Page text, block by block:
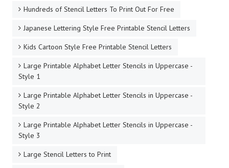
Hundreds of Stencil Letters To Print Out For Free
Japanese Lettering Style Free Printable Stencil Letters
Kids Cartoon Style Free Printable Stencil Letters
Large Printable Alphabet Letter Stencils in Uppercase -
Style 1
Large Printable Alphabet Letter Stencils in Uppercase -
Style 2
Large Printable Alphabet Letter Stencils in Uppercase -
Style 3
Large Stencil Letters to Print